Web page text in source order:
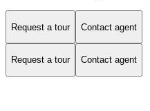
Request a tour Contact agent
Request a tour Contact agent